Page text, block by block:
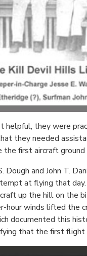
they were
they needed
first aircraft ground
Dough and John T.
at flying that
up the hill on
winds lifted the
documented this
that the first flight